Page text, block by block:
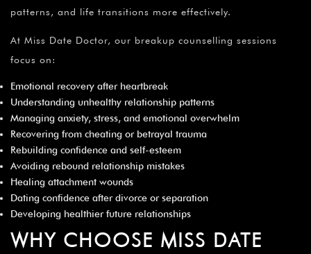
patterns, and life transitions more effectively.
At Miss Date Doctor, our breakup counselling sessions
focus on:
Emotional recovery after heartbreak
Understanding unhealthy relationship patterns
Managing anxiety, stress, and emotional overwhelm
Recovering from cheating or betrayal trauma
Rebuilding confidence and self-esteem
Avoiding rebound relationship mistakes
Healing attachment wounds
Dating confidence after divorce or separation
Developing healthier future relationships
WHY CHOOSE MISS DATE